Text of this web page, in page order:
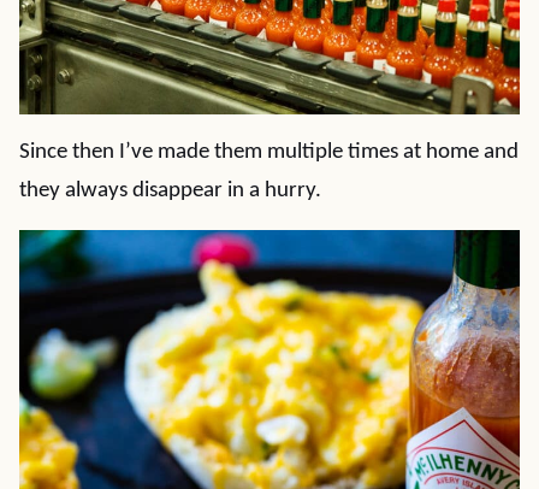
Since then I’ve made them multiple times at home and
they always disappear in a hurry.